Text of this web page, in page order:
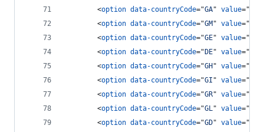
<option data-countryCode="GA" value="
<option data-countryCode="GM " value="
<option data-countryCode="GE" value="
<option data-countryCode=" DE" value="
<option data-countryCode="GH " value="
<option data-countryCode="GI " value="
<option data-countryCode="GR" value="
<option data-countryCode="GL" value="
<option data-countryCode="GD" value="